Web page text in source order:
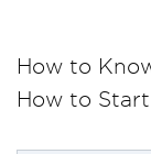
How to
How to